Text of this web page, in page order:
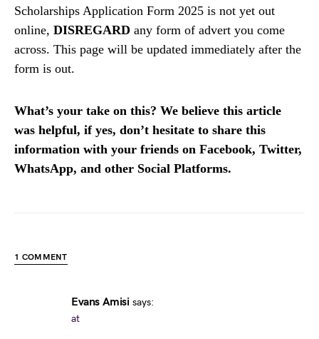
Scholarships Application Form 2025 is not yet out
online, DISREGARD any form of advert you come
across. This page will be updated immediately after the
form is out.
What’s your take on this? We believe this article
was helpful, if yes, don’t hesitate to share this
information with your friends on Facebook, Twitter,
WhatsApp, and other Social Platforms.
1 COMMENT
Evans Amisi says:
at